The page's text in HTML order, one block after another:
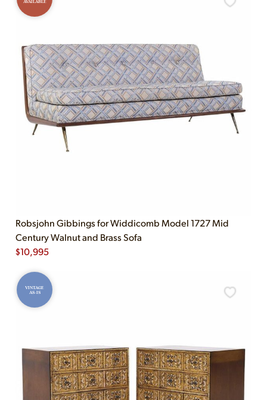
AVAILABLE
Robsjohn Gibbings for Widdicomb Model 1727 Mid
Century Walnut and Brass Sofa
$10,995
VINTAGE
AS-IS